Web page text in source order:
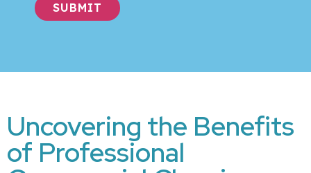
SUBMIT
Uncovering the Benefits
of Professional